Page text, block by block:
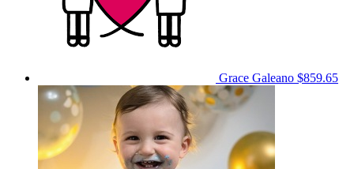
Grace Galeano $859.65